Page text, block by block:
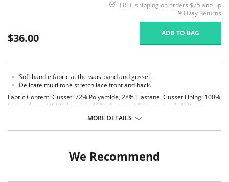
FREE shipping on orders $75 and up
90 Day Returns
$36.00 ADD TO BAG
Soft handle fabric at the waistband and gusset.
Delicate multi tone stretch lace front and back.
Fabric Content: Gusset: 72% Polyamide, 28% Elastane. Gusset Lining: 100%
Cotton. Lace: 69% Polyamide, 10% Elastane, 6% Polyester, 15% Viscose.
MORE DETAILS
We Recommend